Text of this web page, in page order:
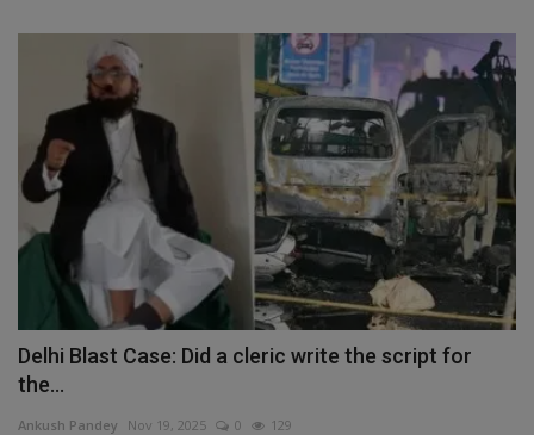
Delhi Blast Case: Did a cleric write the script for
the...
Ankush Pandey Nov 19, 2025 0 129